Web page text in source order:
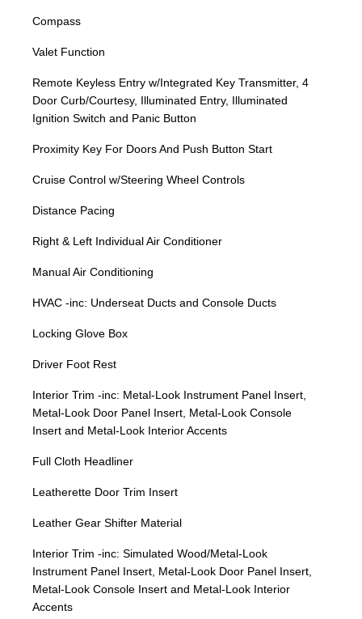
Compass
Valet Function
Remote Keyless Entry w/Integrated Key Transmitter, 4
Door Curb/Courtesy, Illuminated Entry, Illuminated
Ignition Switch and Panic Button
Proximity Key For Doors And Push Button Start
Cruise Control w/Steering Wheel Controls
Distance Pacing
Right & Left Individual Air Conditioner
Manual Air Conditioning
HVAC -inc: Underseat Ducts and Console Ducts
Locking Glove Box
Driver Foot Rest
Interior Trim -inc: Metal-Look Instrument Panel Insert,
Metal-Look Door Panel Insert, Metal-Look Console
Insert and Metal-Look Interior Accents
Full Cloth Headliner
Leatherette Door Trim Insert
Leather Gear Shifter Material
Interior Trim -inc: Simulated Wood/Metal-Look
Instrument Panel Insert, Metal-Look Door Panel Insert,
Metal-Look Console Insert and Metal-Look Interior
Accents